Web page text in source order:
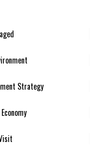
Strategy